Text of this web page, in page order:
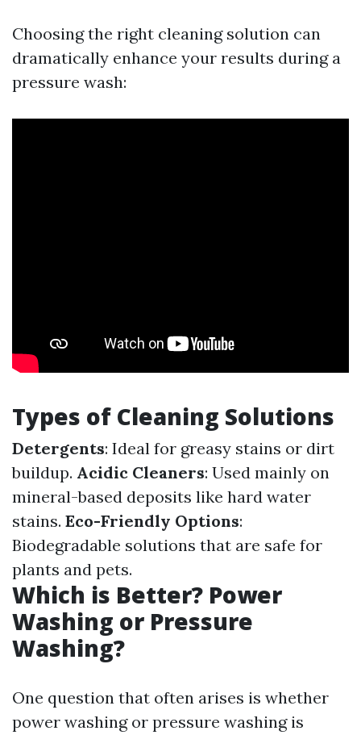
Choosing the right cleaning solution can
dramatically enhance your results during a
pressure wash:
Types of Cleaning Solutions
Detergents: Ideal for greasy stains or dirt
buildup. Acidic Cleaners: Used mainly on
mineral-based deposits like hard water
stains. Eco-Friendly Options:
Biodegradable solutions that are safe for
plants and pets.
Which is Better? Power
Washing or Pressure
Washing?
One question that often arises is whether
power washing or pressure washing is